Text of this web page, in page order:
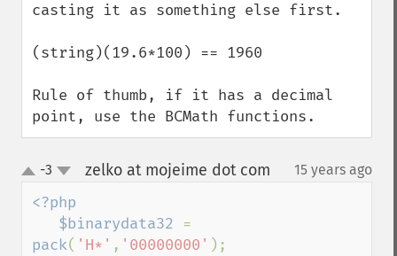
casting it as something else first.
(string)(19.6*100) == 1960
Rule of thumb, if it has a decimal
point, use the BCMath functions.
up-3 zelko at mojeime dot com 15 years ago
<?php
   $binarydata32
pack( 'H*' , '00000000' );